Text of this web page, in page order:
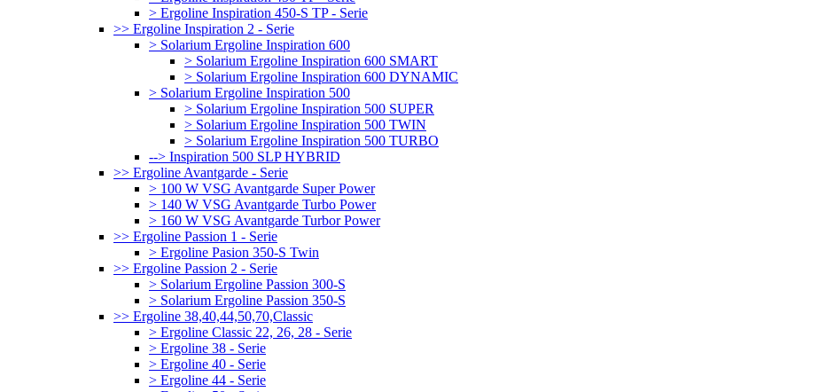
> Ergoline Inspiration 450-S TP - Serie
>> Ergoline Inspiration 2 - Serie
> Solarium Ergoline Inspiration 600
> Solarium Ergoline Inspiration 600 SMART
> Solarium Ergoline Inspiration 600 DYNAMIC
> Solarium Ergoline Inspiration 500
> Solarium Ergoline Inspiration 500 SUPER
> Solarium Ergoline Inspiration 500 TWIN
> Solarium Ergoline Inspiration 500 TURBO
--> Inspiration 500 SLP HYBRID
>> Ergoline Avantgarde - Serie
> 100 W VSG Avantgarde Super Power
> 140 W VSG Avantgarde Turbo Power
> 160 W VSG Avantgarde Turbor Power
>> Ergoline Passion 1 - Serie
> Ergoline Pasion 350-S Twin
>> Ergoline Passion 2 - Serie
> Solarium Ergoline Passion 300-S
> Solarium Ergoline Passion 350-S
>> Ergoline 38,40,44,50,70,Classic
> Ergoline Classic 22, 26, 28 - Serie
> Ergoline 38 - Serie
> Ergoline 40 - Serie
> Ergoline 44 - Serie